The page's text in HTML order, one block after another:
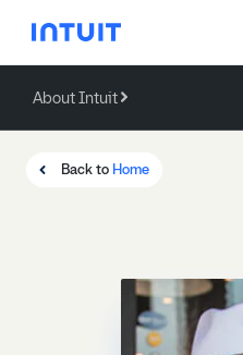
About Intuit
Back
About Intuit
Back to Home